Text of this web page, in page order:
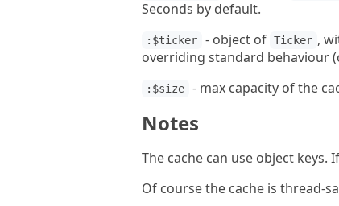
Seconds by default.
:$ticker - object of Ticker ,
overriding standard behaviour
:$size - max capacity of the
Notes
The cache can use object
Of course the cache is thread-